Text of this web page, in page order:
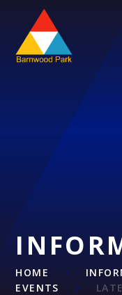
Skip to content ↓
HOME
EVENTS